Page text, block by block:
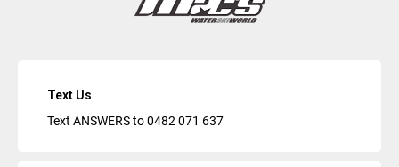
Text Us
Text ANSWERS to0482 071 637